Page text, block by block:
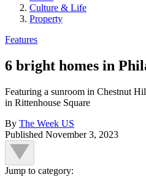
Culture & Life
Property
Features
6 bright homes in
Featuring a sunroom in Chestnut
in Rittenhouse Square
By The Week US
Published November 3, 2023
Jump to category: